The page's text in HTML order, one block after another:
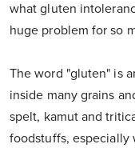
what gluten
huge problem for so
The word "gluten" is
inside many grains
spelt, kamut and
foodstuffs, especially